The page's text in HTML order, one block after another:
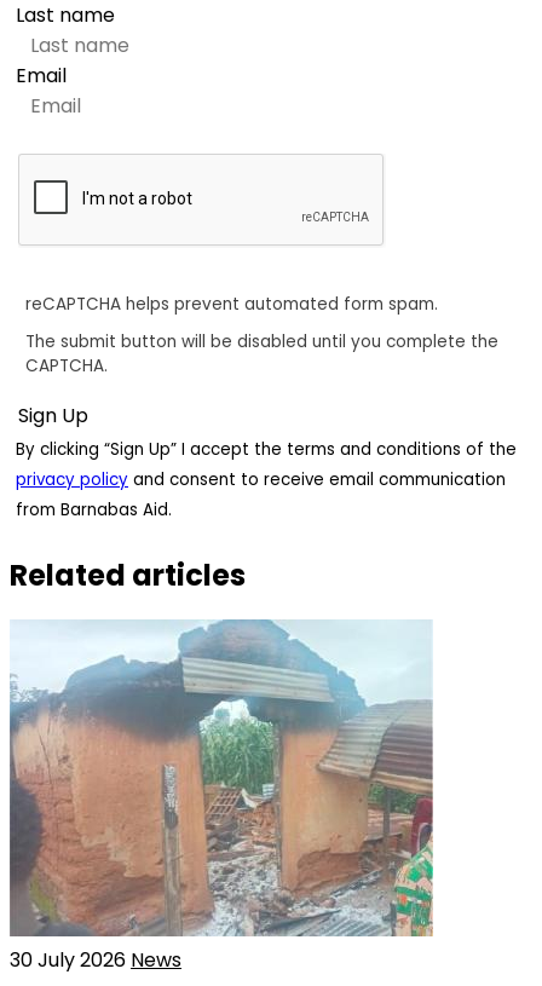
Last name
Email
reCAPTCHA helps prevent automated form spam.
The submit button will be disabled until you complete the
CAPTCHA.
By clicking “Sign Up” I accept the terms and conditions of the
privacy policy and consent to receive email communication
from Barnabas Aid.
Related articles
30 July 2026 News